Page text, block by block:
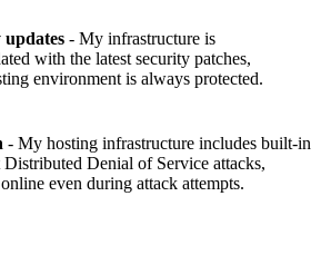
- My infrastructure is
with the latest security patches,
environment is always protected.
- My hosting infrastructure includes built-in
Distributed Denial of Service attacks,
even during attack attempts.